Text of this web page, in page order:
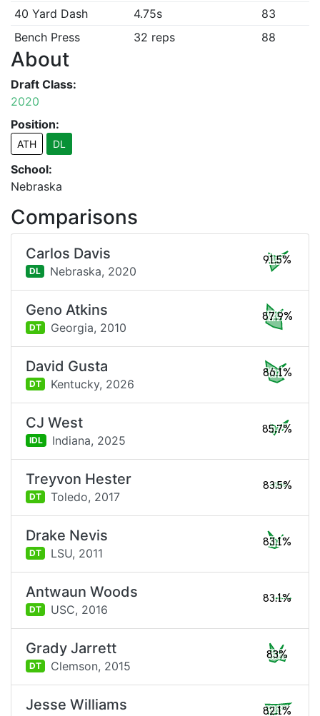
40 Yard Dash
4.75s
83
Bench Press
32 reps 88
About
Draft Class:
2020
Position:
ATH DL
School:
Nebraska
Comparisons
Carlos Davis
DL Nebraska, 2020
91.5%
Geno Atkins
DT Georgia, 2010
87.9%
David Gusta
DT Kentucky, 2026
86.1%
CJ West
IDL Indiana, 2025
85.7%
Treyvon Hester
DT Toledo, 2017
83.5%
Drake Nevis
DT LSU, 2011
83.1%
Antwaun Woods
DT USC, 2016
83.1%
Grady Jarrett
DT Clemson, 2015
83%
Jesse Williams 82.1%